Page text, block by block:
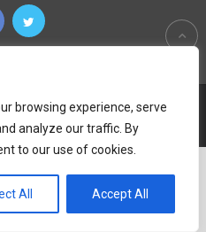
browsing experience, serve
analyze our traffic. By
to our use of cookies.
All Accept All
The Untold Tips